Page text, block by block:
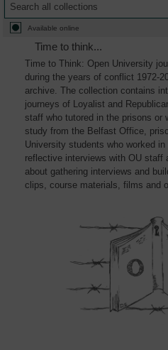
Available online
Time to think...
Time to Think: Open University
during the years of conflict 1972-
archive. The collection contains
journeys of Loyalist and
staff who tutored in the prisons or
study from the Belfast Office,
University students who worked
reflective interviews with OU staff
about gathering interviews and
clips, course materials, films and